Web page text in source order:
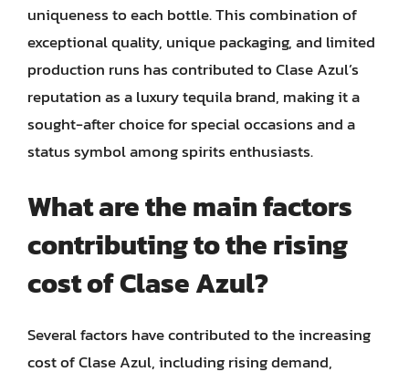
uniqueness to each bottle. This combination of
exceptional quality, unique packaging, and limited
production runs has contributed to Clase Azul’s
reputation as a luxury tequila brand, making it a
sought-after choice for special occasions and a
status symbol among spirits enthusiasts.
What are the main factors
contributing to the rising
cost of Clase Azul?
Several factors have contributed to the increasing
cost of Clase Azul, including rising demand,